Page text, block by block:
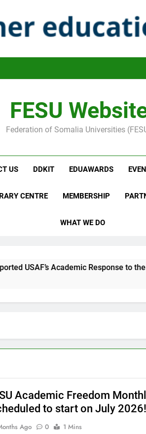
FESU and
FESU and
FESU
FESU
Federation of Somalia Universities
US DDKIT EDUAWARDS
CENTRE MEMBERSHIP
WHAT WE DO
Academic Response to the
Academic Freedom
to start on July 2026!
Ago 0
1 Mins